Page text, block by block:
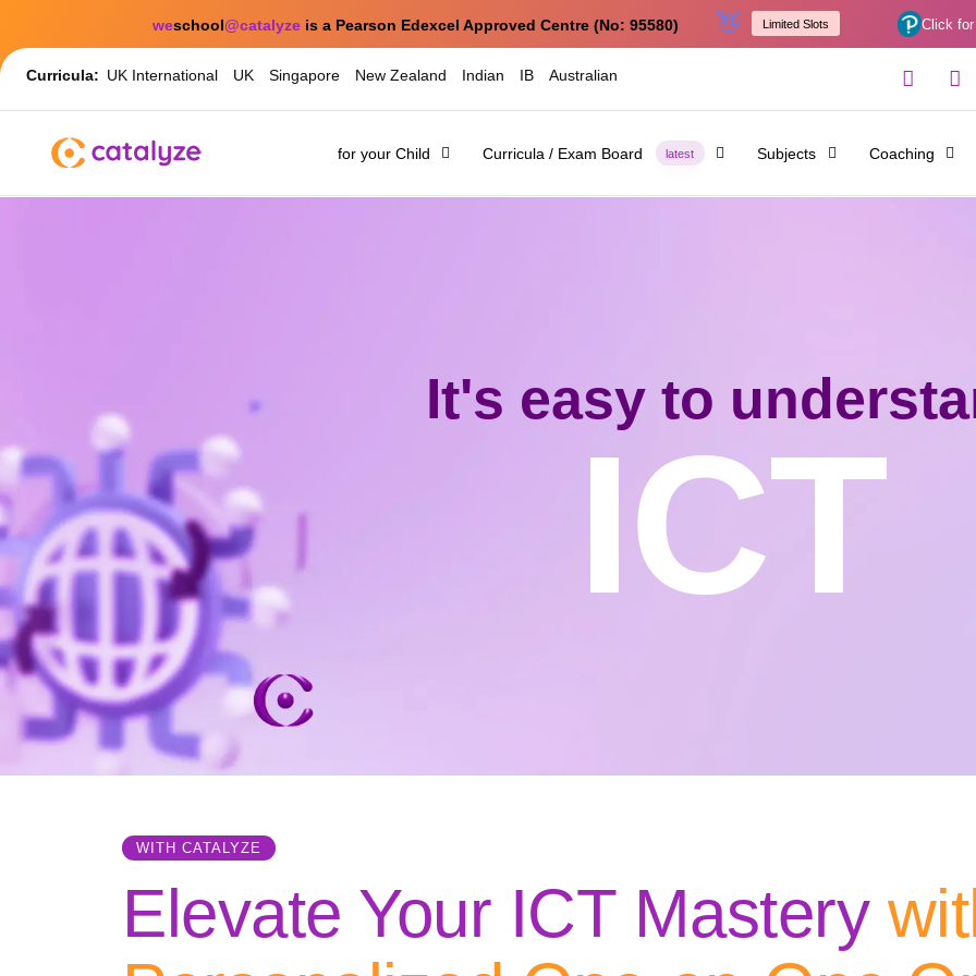
weschool@catalyze is a Pearson Edexcel Approved Centre (No: 95580) 👋 Limited Slots Click
Curricula: UK International UK Singapore New Zealand Indian IB Australian
for your Child Curricula / Exam Board latest Subjects Coaching
It's easy to
ICT
WITH CATALYZE
Elevate Your ICT Mastery